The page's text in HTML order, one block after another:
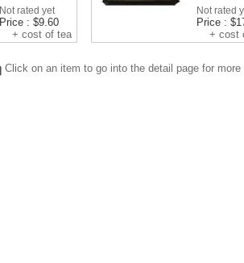
Not rated yet
Price : $9.60
+ cost of tea
Not rated
Price :
+ cost
Click on an item to go into the detail page for more